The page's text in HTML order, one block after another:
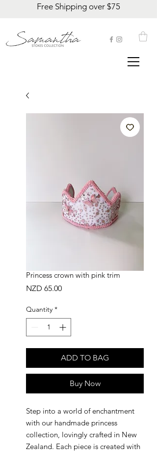
Free Shipping over $75
Princess crown with pink trim
NZD 65.00Price
Quantity *
ADD TO BAG
Buy Now
Step into a world of enchantment
with our handmade princess
collection, lovingly crafted in New
Zealand. Each piece is created with